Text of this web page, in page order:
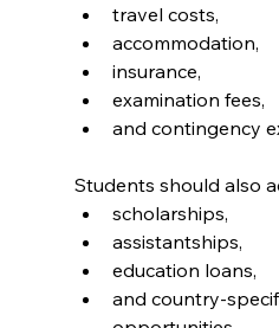
travel costs,
accommodation,
insurance,
examination fees,
and contingency
Students should also
scholarships,
assistantships,
education loans,
and country-